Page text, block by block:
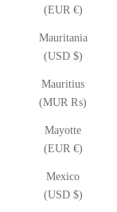
(EUR €)
Mauritania
(USD $)
Mauritius
(MUR ₨)
Mayotte
(EUR €)
Mexico
(USD $)